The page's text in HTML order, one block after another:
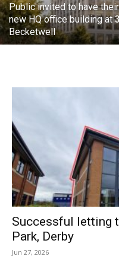
Public invited to have
new HQ office building at
Becketwell
Successful letting
Park, Derby
Jun 27, 2026